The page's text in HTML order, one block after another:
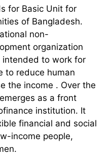
for Basic Unit for
of Bangladesh.
non-
organization
to work for
to reduce human
the income . Over the
as a front
institution. It
financial and social
income people,